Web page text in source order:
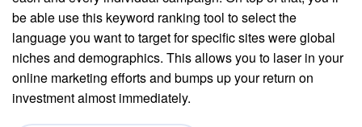
be able use this keyword ranking tool to select the
language you want to target for specific sites were global
niches and demographics. This allows you to laser in your
online marketing efforts and bumps up your return on
investment almost immediately.